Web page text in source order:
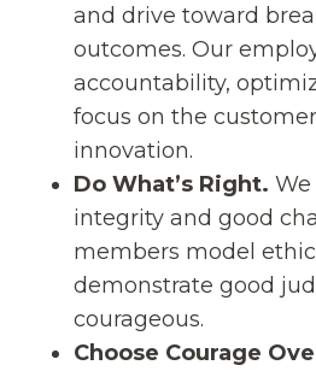
and drive toward
outcomes. Our
accountability,
focus on the
innovation.
Do What’s Right.
integrity and good
members model
demonstrate good
courageous.
Choose Courage